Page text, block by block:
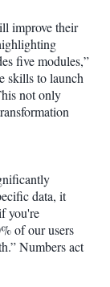
improve their
five modules,”
skills to launch
not only
data, it
you're
of our users
Numbers act